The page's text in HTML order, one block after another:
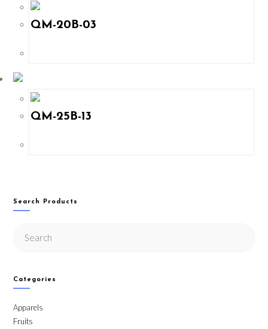
QM-20B-03
QM-25B-13
Search Products
Categories
Apparels
Fruits